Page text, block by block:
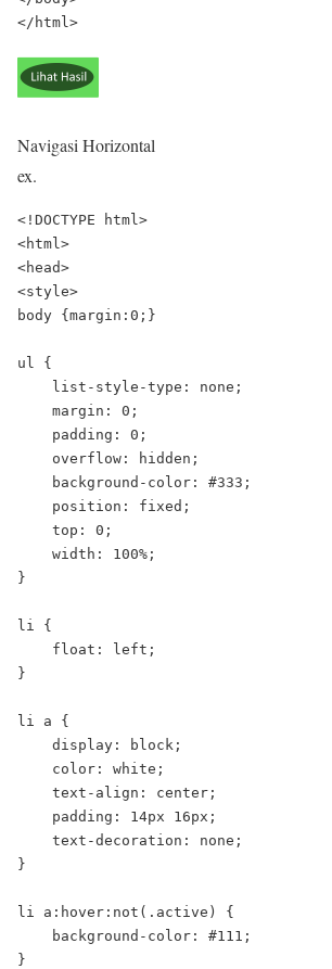
Navigasi Horizontal
ex.
<!DOCTYPE html>
<html>
<head>
<style>
body {margin:0;}
ul {
    list-style-type: none;
    margin: 0;
    padding: 0;
    overflow: hidden;
    background-color: #333;
    position: fixed;
    top: 0;
    width: 100%;
}
li {
    float: left;
}
li a {
    display: block;
    color: white;
    text-align: center;
    padding: 14px 16px;
    text-decoration: none;
}
li a:hover:not(.active) {
    background-color: #111;
}